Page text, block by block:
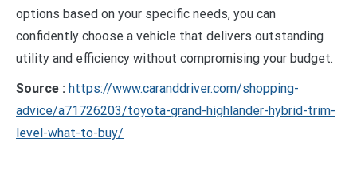
options based on your specific needs, you can
confidently choose a vehicle that delivers outstanding
utility and efficiency without compromising your budget.
Source : https://www.caranddriver.com/shopping-
advice/a71726203/toyota-grand-highlander-hybrid-trim-
level-what-to-buy/